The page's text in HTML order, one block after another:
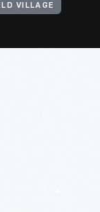
VILLAGE